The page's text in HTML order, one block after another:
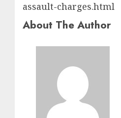
assault-charges.html
About The Author